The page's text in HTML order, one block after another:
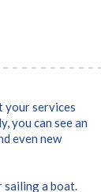
your services
you can see an
even new
sailing a boat.